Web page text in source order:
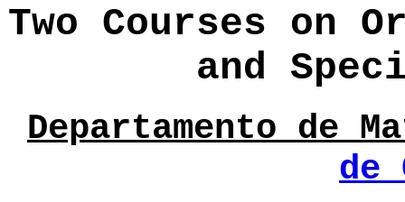
Two Courses on
and
Departamento de
de